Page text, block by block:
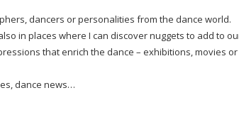
dancers or personalities from the dance world.
in places where I can discover nuggets to add to
that enrich the dance – exhibitions, movies or
dance news…